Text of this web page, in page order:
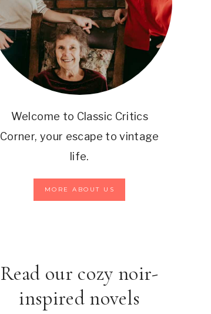
Welcome to Classic Critics
Corner, your escape to vintage
life.
MORE ABOUT US
Read our cozy noir-
inspired novels